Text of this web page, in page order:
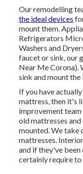
Our remodelling
the ideal devices
mount them.
Refrigerators
Washers and
faucet or sink, our
Near Me Corona).
sink and mount
If you have
mattress, then it's
improvement
old mattresses
mounted. We take
mattresses.
and if they've
certainly require to